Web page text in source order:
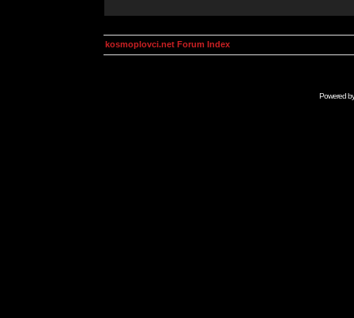
kosmoplovci.net Forum Index
Powered